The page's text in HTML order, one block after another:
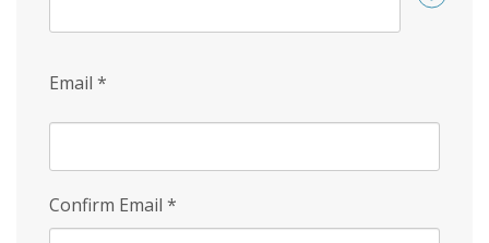
Email *
Confirm Email *